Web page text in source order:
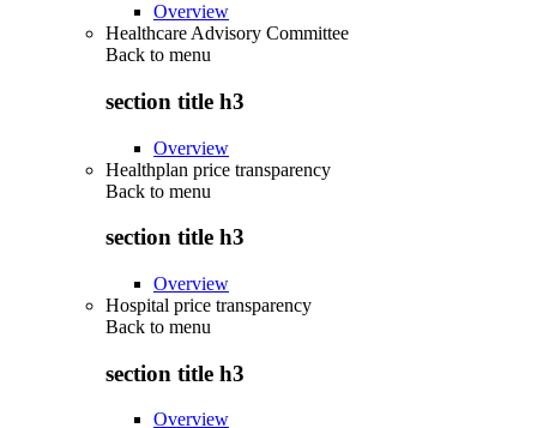
Overview
Healthcare Advisory Committee
Back to menu
section title h3
Overview
Healthplan price transparency
Back to menu
section title h3
Overview
Hospital price transparency
Back to menu
section title h3
Overview